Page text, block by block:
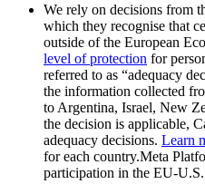
We rely on decisions from
which they recognise that
outside of the European
level of protection for
referred to as “adequacy
the information collected
to Argentina, Israel, New
the decision is applicable,
adequacy decisions. Learn
for each country.Meta
participation in the EU-